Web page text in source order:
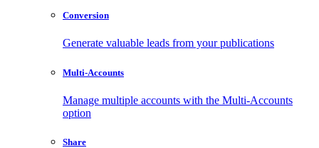
Conversion
Generate valuable leads from your publications
Multi-Accounts
Manage multiple accounts with the Multi-Accounts
option
Share